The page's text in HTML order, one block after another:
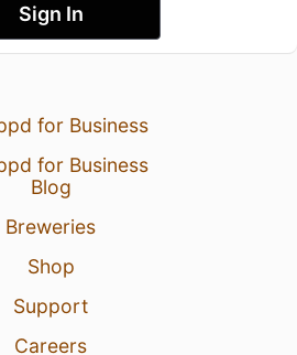
Sign In
for Business
for Business
Blog
Breweries
Shop
Support
Careers